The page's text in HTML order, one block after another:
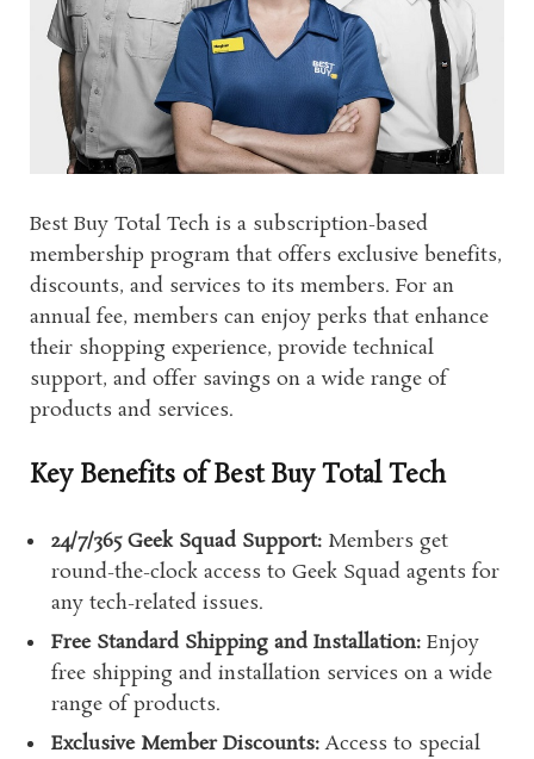
Best Buy Total Tech is a subscription-based
membership program that offers exclusive benefits,
discounts, and services to its members. For an
annual fee, members can enjoy perks that enhance
their shopping experience, provide technical
support, and offer savings on a wide range of
products and services.
Key Benefits of Best Buy Total Tech
24/7/365 Geek Squad Support: Members get
round-the-clock access to Geek Squad agents for
any tech-related issues.
Free Standard Shipping and Installation: Enjoy
free shipping and installation services on a wide
range of products.
Exclusive Member Discounts:Access to special